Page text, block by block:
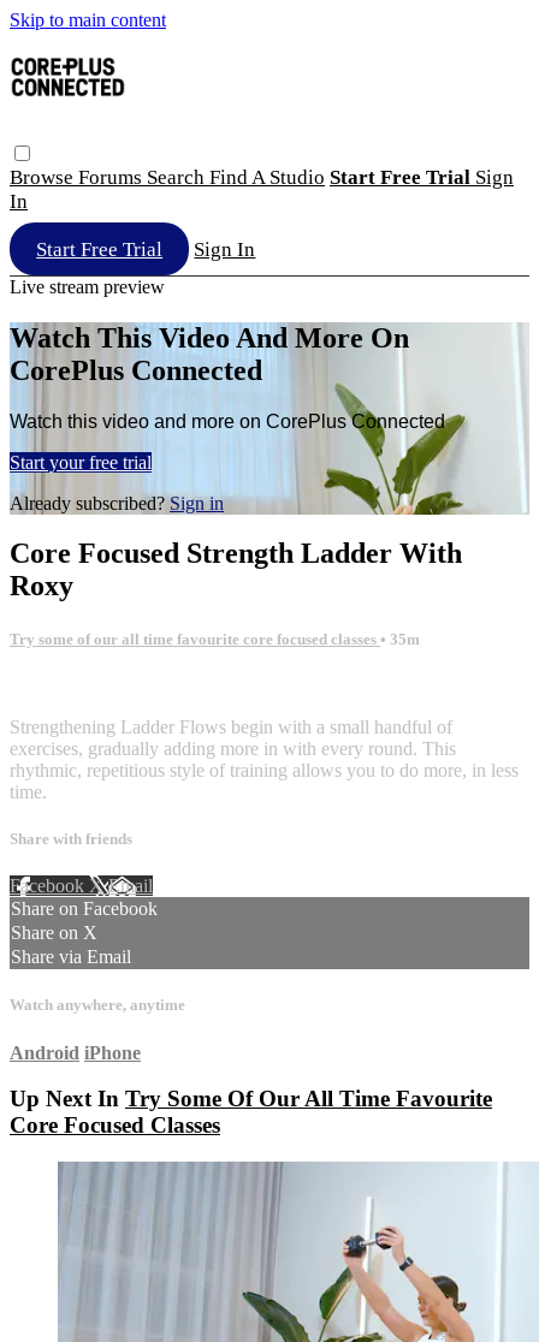
Skip to main content
Browse Forums Search Find A Studio Start Free Trial Sign
In
Start Free Trial Sign In
Live stream preview
Watch This Video And More On
CorePlus Connected
Watch this video and more on CorePlus Connected
Start your free trial
Already subscribed?Sign in
Core Focused Strength Ladder With
Roxy
Try some of our all time favourite core focused classes • 35m
Strengthening Ladder Flows begin with a small handful of
exercises, gradually adding more in with every round. This
rhythmic, repetitious style of training allows you to do more, in less
time.
Share with friends
Facebook XEmail
Share on Facebook
Share on X
Share via Email
Watch anywhere, anytime
Android iPhone
Up Next In Try Some Of Our All Time Favourite
Core Focused Classes